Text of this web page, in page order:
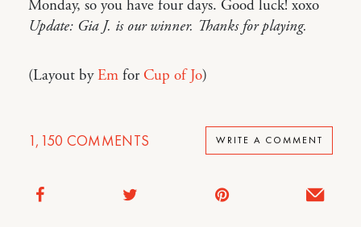
Monday, so you have four days. Good luck! xoxo
Update: Gia J. is our winner. Thanks for playing.
(Layout byEm forCup of Jo)
1,150 COMMENTS WRITE A COMMENT